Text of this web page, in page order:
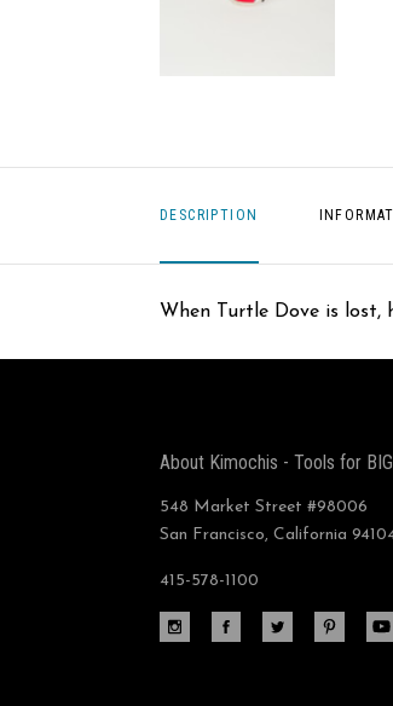
DESCRIPTION
When Turtle Dove is lost,
About Kimochis - Tools for
548 Market Street #98006
San Francisco, California
415-578-1100